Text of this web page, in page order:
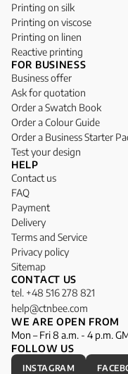
Printing on silk
Printing on viscose
Printing on linen
Reactive printing
FOR BUSINESS
Business offer
Ask for quotation
Order a Swatch Book
Order a Colour Guide
Order a Business Starter
Test your design
HELP
Contact us
FAQ
Payment
Delivery
Terms and Service
Privacy policy
Sitemap
CONTACT US
tel. +48 516 278 821
help@ctnbee.com
WE ARE OPEN FROM
Mon – Fri 8 a.m. - 4 p.m.
FOLLOW US
INSTAGRAM